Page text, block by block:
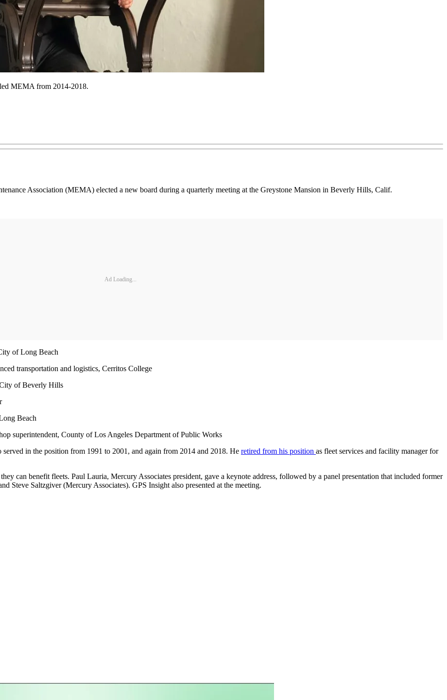
MEMA from 2014-2018.
Association (MEMA) elected a new board during a quarterly meeting at the Greystone Mansion in Beverly Hills, Calif.
Ad Loading...
of Long Beach
transportation and logistics, Cerritos College
City of Beverly Hills
Beach
superintendent, County of Los Angeles Department of Public Works
in the position from 1991 to 2001, and again from 2014 and 2018. He retired from his position as fleet services and facility manager for
can benefit fleets. Paul Lauria, Mercury Associates president, gave a keynote address, followed by a panel presentation that included former
Steve Saltzgiver (Mercury Associates). GPS Insight also presented at the meeting.